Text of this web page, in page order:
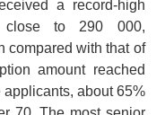
a record-high
close to 290 000,
compared with that of
amount reached
about 65%